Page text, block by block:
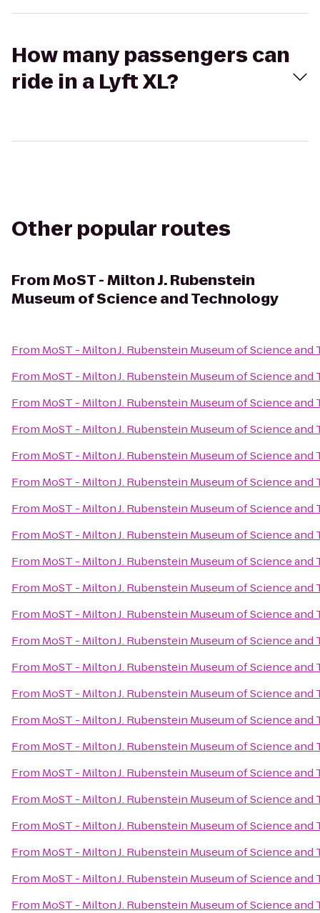
How many passengers can
ride in a Lyft XL?
Other popular routes
FromMoST - Milton J. Rubenstein
Museum of Science and Technology
From MoST - Milton J. Rubenstein Museum of Science
From MoST - Milton J. Rubenstein Museum of Science
From MoST - Milton J. Rubenstein Museum of Science
From MoST - Milton J. Rubenstein Museum of Science
From MoST - Milton J. Rubenstein Museum of Science
From MoST - Milton J. Rubenstein Museum of Science
From MoST - Milton J. Rubenstein Museum of Science
From MoST - Milton J. Rubenstein Museum of Science
From MoST - Milton J. Rubenstein Museum of Science
From MoST - Milton J. Rubenstein Museum of Science
From MoST - Milton J. Rubenstein Museum of Science
From MoST - Milton J. Rubenstein Museum of Science
From MoST - Milton J. Rubenstein Museum of Science
From MoST - Milton J. Rubenstein Museum of Science
From MoST - Milton J. Rubenstein Museum of Science
From MoST - Milton J. Rubenstein Museum of Science
From MoST - Milton J. Rubenstein Museum of Science
From MoST - Milton J. Rubenstein Museum of Science
From MoST - Milton J. Rubenstein Museum of Science
From MoST - Milton J. Rubenstein Museum of Science
From MoST - Milton J. Rubenstein Museum of Science
From MoST - Milton J. Rubenstein Museum of Science